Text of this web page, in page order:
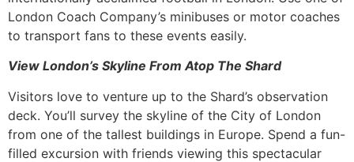
London Coach Company’s minibuses or motor coaches
to transport fans to these events easily.
View London’s Skyline From Atop The Shard
Visitors love to venture up to the Shard’s observation
deck. You’ll survey the skyline of the City of London
from one of the tallest buildings in Europe. Spend a fun-
filled excursion with friends viewing this spectacular